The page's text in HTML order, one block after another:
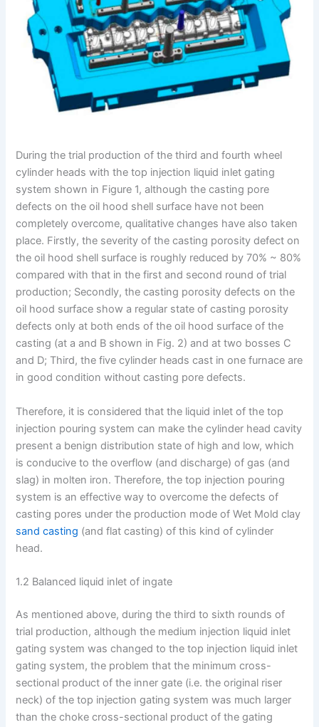
During the trial production of the third and fourth wheel
cylinder heads with the top injection liquid inlet gating
system shown in Figure 1, although the casting pore
defects on the oil hood shell surface have not been
completely overcome, qualitative changes have also taken
place. Firstly, the severity of the casting porosity defect on
the oil hood shell surface is roughly reduced by 70% ~ 80%
compared with that in the first and second round of trial
production; Secondly, the casting porosity defects on the
oil hood surface show a regular state of casting porosity
defects only at both ends of the oil hood surface of the
casting (at a and B shown in Fig. 2) and at two bosses C
and D; Third, the five cylinder heads cast in one furnace are
in good condition without casting pore defects.
Therefore, it is considered that the liquid inlet of the top
injection pouring system can make the cylinder head cavity
present a benign distribution state of high and low, which
is conducive to the overflow (and discharge) of gas (and
slag) in molten iron. Therefore, the top injection pouring
system is an effective way to overcome the defects of
casting pores under the production mode of Wet Mold clay
sand casting (and flat casting) of this kind of cylinder
head.
1.2 Balanced liquid inlet of ingate
As mentioned above, during the third to sixth rounds of
trial production, although the medium injection liquid inlet
gating system was changed to the top injection liquid inlet
gating system, the problem that the minimum cross-
sectional product of the inner gate (i.e. the original riser
neck) of the top injection gating system was much larger
than the choke cross-sectional product of the gating